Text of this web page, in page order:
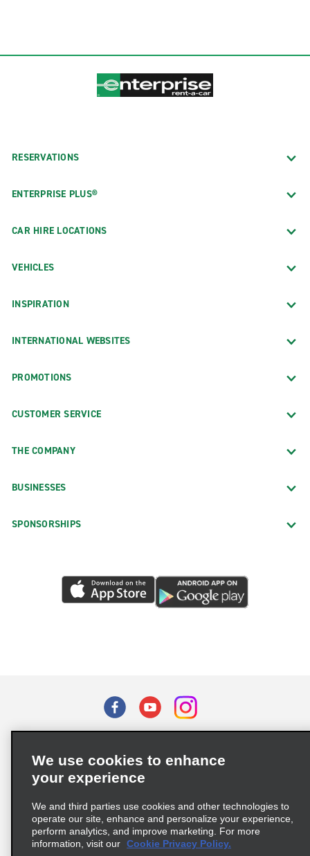
RESERVATIONS
ENTERPRISE PLUS®
CAR HIRE LOCATIONS
VEHICLES
INSPIRATION
INTERNATIONAL WEBSITES
PROMOTIONS
CUSTOMER SERVICE
THE COMPANY
BUSINESSES
SPONSORSHIPS
Privacy Choices
Supply Chain Due Diligence Act (LkSG) Policy Statement
Complaints procedure under the Supply Chain Due Diligence Act
We use cookies to enhance
your experience
We and third parties use cookies and other technologies to
operate our site, enhance and personalize your experience,
perform analytics, and improve marketing. For more
information, visit our Cookie Privacy Policy.